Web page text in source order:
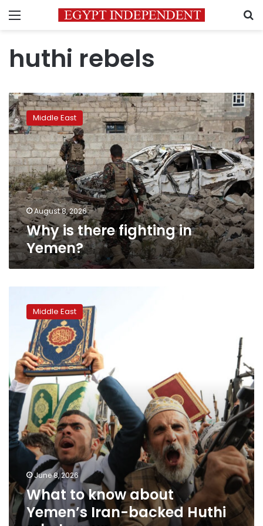
Menu
huthi rebels
Why
is
there
fighting
in
Yemen?
Middle East
August 8, 2026
Why is there fighting in
Yemen?
know
Yemen’s
Iran-
backed
Huthi
rebel
group
Middle East
June 8, 2026
What to know about
Yemen’s Iran-backed Huthi